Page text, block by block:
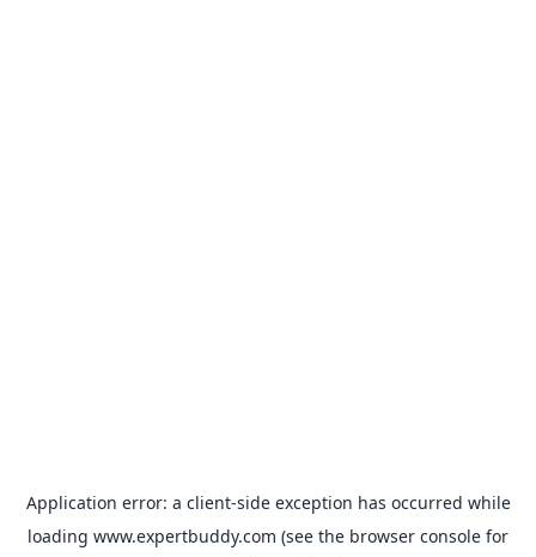
Application error: a client-side exception has occurred while
loading www.expertbuddy.com (see the browser console for